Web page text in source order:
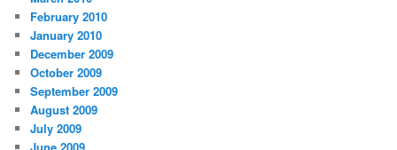
February 2010
January 2010
December 2009
October 2009
September 2009
August 2009
July 2009